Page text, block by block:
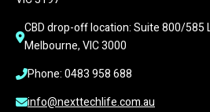
CBD drop-off location: Suite 800/585
Melbourne, VIC 3000
Phone: 0483 958 688
info@nexttechlife.com.au